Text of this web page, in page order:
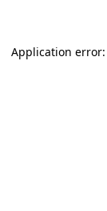
Application